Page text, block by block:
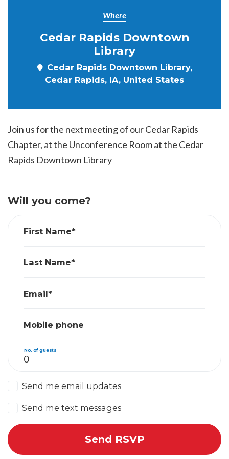
Where
Cedar Rapids Downtown
Library
Cedar Rapids Downtown Library,
Cedar Rapids, IA, United States
Join us for the next meeting of our Cedar Rapids
Chapter, at the Unconference Room at the Cedar
Rapids Downtown Library
Will you come?
First Name*
Last Name*
Email*
Mobile phone
No. of guests
Send me email updates
Send me text messages